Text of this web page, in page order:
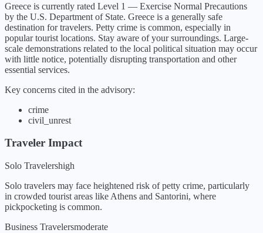
Greece is currently rated Level 1 — Exercise Normal Precautions
by the U.S. Department of State. Greece is a generally safe
destination for travelers. Petty crime is common, especially in
popular tourist locations. Stay aware of your surroundings. Large-
scale demonstrations related to the local political situation may occur
with little notice, potentially disrupting transportation and other
essential services.
Key concerns cited in the advisory:
crime
civil_unrest
Traveler Impact
Solo Travelershigh
Solo travelers may face heightened risk of petty crime, particularly
in crowded tourist areas like Athens and Santorini, where
pickpocketing is common.
Business Travelersmoderate